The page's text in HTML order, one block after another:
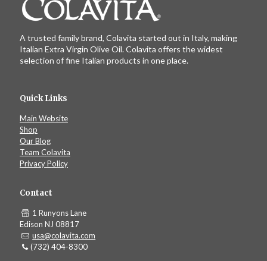
A trusted family brand, Colavita started out in Italy, making
Italian Extra Virgin Olive Oil. Colavita offers the widest
selection of fine Italian products in one place.
Quick Links
Main Website
Shop
Our Blog
Team Colavita
Privacy Policy
Contact
1 Runyons Lane
Edison NJ 08817
usa@colavita.com
(732) 404-8300